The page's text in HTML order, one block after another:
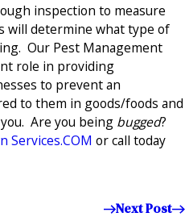
inspection to measure
will determine what type of
Our Pest Management
role in providing
to prevent an
to them in goods/foods and
Are you being bugged?
Services.COM or call today
Next Post